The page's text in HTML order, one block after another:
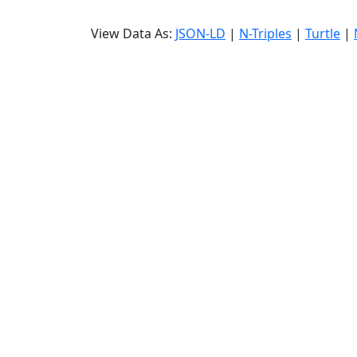
View Data As: JSON-LD | N-Triples | Turtle |